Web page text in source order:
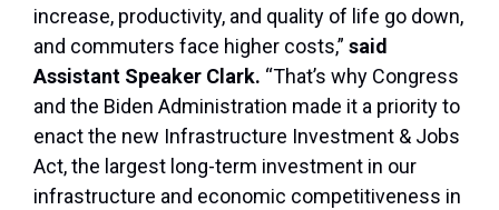
increase, productivity, and quality of life go down,
and commuters face higher costs,” said
Assistant Speaker Clark. “That’s why Congress
and the Biden Administration made it a priority to
enact the new Infrastructure Investment & Jobs
Act, the largest long-term investment in our
infrastructure and economic competitiveness in